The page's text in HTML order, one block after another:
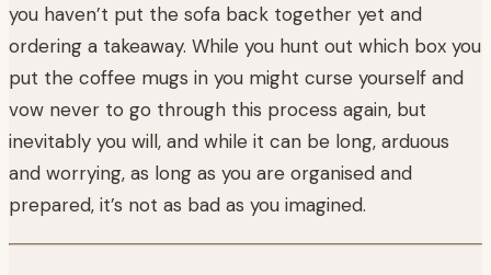
you haven’t put the sofa back together yet and
ordering a takeaway. While you hunt out which box you
put the coffee mugs in you might curse yourself and
vow never to go through this process again, but
inevitably you will, and while it can be long, arduous
and worrying, as long as you are organised and
prepared, it’s not as bad as you imagined.